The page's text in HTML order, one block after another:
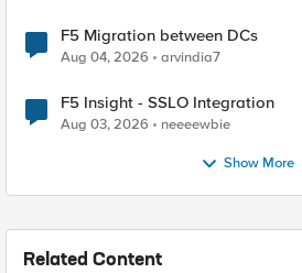
F5 Migration between DCs
Aug 04, 2026 arvindia7
F5 Insight - SSLO Integration
Aug 03, 2026 neeeewbie
Show More
Related Content